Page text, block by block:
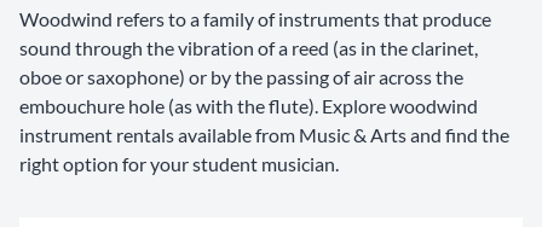
Woodwind refers to a family of instruments that produce
sound through the vibration of a reed (as in the clarinet,
oboe or saxophone) or by the passing of air across the
embouchure hole (as with the flute). Explore woodwind
instrument rentals available from Music & Arts and find the
right option for your student musician.